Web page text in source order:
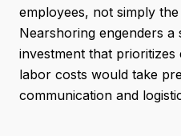
employees, not simply
Nearshoring engenders
investment that
labor costs would take
communication and